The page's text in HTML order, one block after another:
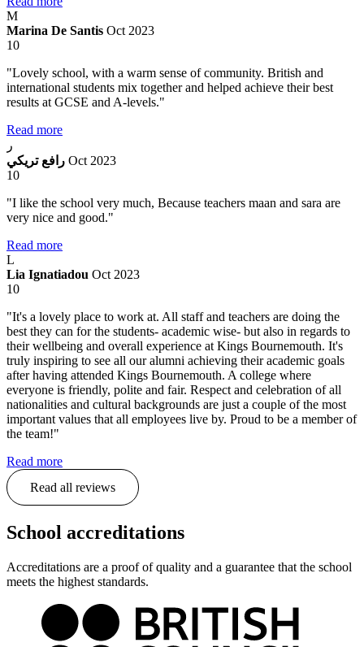
M
Marina De Santis Oct 2023
10
"Lovely school, with a warm sense of community. British and
international students mix together and helped achieve their best
results at GCSE and A-levels."
Read more
ر
رافع تريكي Oct 2023
10
"I like the school very much, Because teachers maan and sara are
very nice and good."
Read more
L
Lia Ignatiadou Oct 2023
10
"It's a lovely place to work at. All staff and teachers are doing the
best they can for the students- academic wise- but also in regards to
their wellbeing and overall experience at Kings Bournemouth. It's
truly inspiring to see all our alumni achieving their academic goals
after having attended Kings Bournemouth. A college where
everyone is friendly, polite and fair. Respect and celebration of all
nationalities and cultural backgrounds are just a couple of the most
important values that all employees live by. Proud to be a member of
the team!"
Read more
Read all reviews
School accreditations
Accreditations are a proof of quality and a guarantee that the school
meets the highest standards.